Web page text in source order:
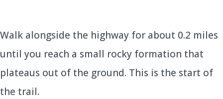
Walk alongside the highway for about 0.2 miles
until you reach a small rocky formation that
plateaus out of the ground. This is the start of
the trail.